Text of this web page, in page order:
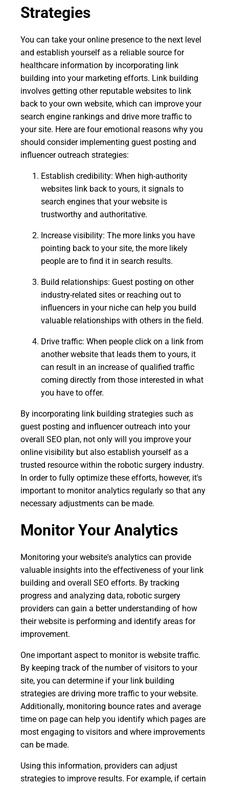
Strategies
You can take your online presence to the next level
and establish yourself as a reliable source for
healthcare information by incorporating link
building into your marketing efforts. Link building
involves getting other reputable websites to link
back to your own website, which can improve your
search engine rankings and drive more traffic to
your site. Here are four emotional reasons why you
should consider implementing guest posting and
influencer outreach strategies:
Establish credibility: When high-authority
websites link back to yours, it signals to
search engines that your website is
trustworthy and authoritative.
Increase visibility: The more links you have
pointing back to your site, the more likely
people are to find it in search results.
Build relationships: Guest posting on other
industry-related sites or reaching out to
influencers in your niche can help you build
valuable relationships with others in the field.
Drive traffic: When people click on a link from
another website that leads them to yours, it
can result in an increase of qualified traffic
coming directly from those interested in what
you have to offer.
By incorporating link building strategies such as
guest posting and influencer outreach into your
overall SEO plan, not only will you improve your
online visibility but also establish yourself as a
trusted resource within the robotic surgery industry.
In order to fully optimize these efforts, however, it's
important to monitor analytics regularly so that any
necessary adjustments can be made.
Monitor Your Analytics
Monitoring your website's analytics can provide
valuable insights into the effectiveness of your link
building and overall SEO efforts. By tracking
progress and analyzing data, robotic surgery
providers can gain a better understanding of how
their website is performing and identify areas for
improvement.
One important aspect to monitor is website traffic.
By keeping track of the number of visitors to your
site, you can determine if your link building
strategies are driving more traffic to your website.
Additionally, monitoring bounce rates and average
time on page can help you identify which pages are
most engaging to visitors and where improvements
can be made.
Using this information, providers can adjust
strategies to improve results. For example, if certain